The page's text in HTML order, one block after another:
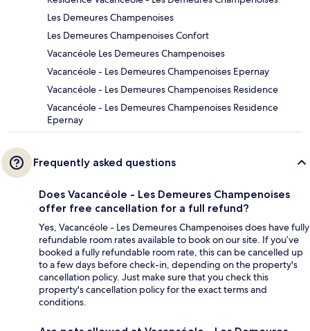
Les Demeures Champenoises
Les Demeures Champenoises Confort
Vacancéole Les Demeures Champenoises
Vacancéole - Les Demeures Champenoises Epernay
Vacancéole - Les Demeures Champenoises Residence
Vacancéole - Les Demeures Champenoises Residence
Epernay
Frequently asked questions
Does Vacancéole - Les Demeures Champenoises
offer free cancellation for a full refund?
Yes, Vacancéole - Les Demeures Champenoises does have fully
refundable room rates available to book on our site. If you’ve
booked a fully refundable room rate, this can be cancelled up
to a few days before check-in, depending on the property's
cancellation policy. Just make sure that you check this
property's cancellation policy for the exact terms and
conditions.